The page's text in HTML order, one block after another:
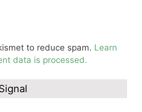
to reduce spam. Learn
data is processed.